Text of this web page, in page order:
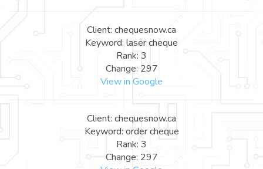
Client: chequesnow.ca
Keyword: laser cheque
Rank: 3
Change: 297
View in Google
Client: chequesnow.ca
Keyword: order cheque
Rank: 3
Change: 297